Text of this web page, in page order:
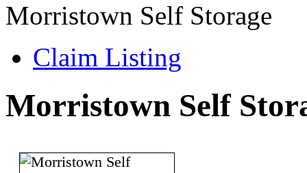
Morristown Self Storage
Claim Listing
Morristown Self